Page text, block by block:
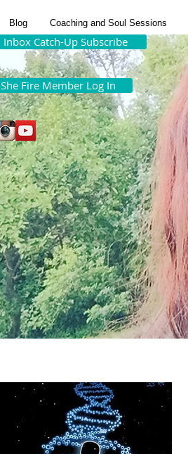
Blog Coaching and Soul Sessions
Inbox Catch-Up Subscribe
She Fire Member Log In